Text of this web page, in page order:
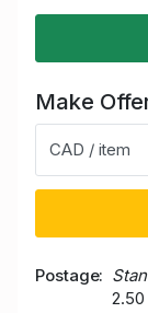
Make
CAD / item
Postage
2.50